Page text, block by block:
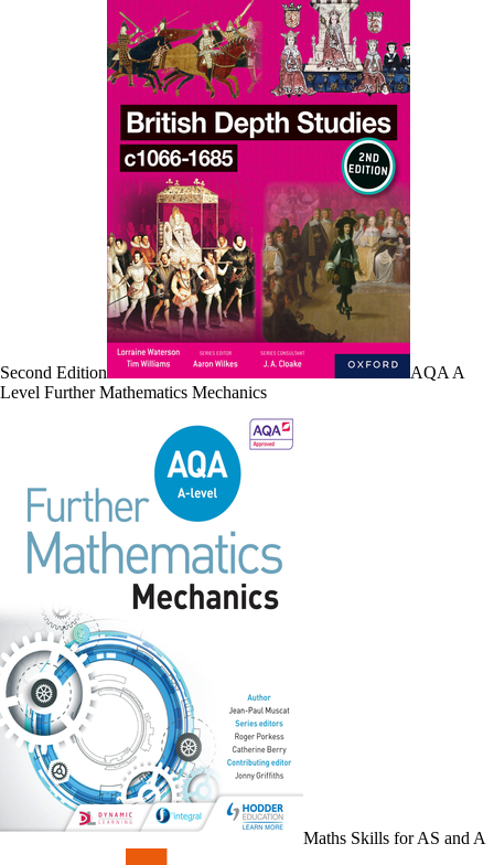
Second Edition
AQA A
Level Further Mathematics Mechanics
Maths Skills for AS and A